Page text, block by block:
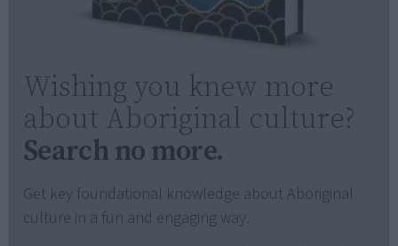
Wishing you knew more
about Aboriginal culture?
Search no more.
Get key foundational knowledge about Aboriginal
culture in a fun and engaging way.